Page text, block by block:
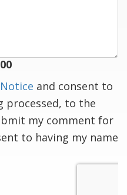
and consent to
processed, to the
my comment for
to having my name